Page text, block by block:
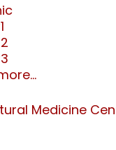
Medicine